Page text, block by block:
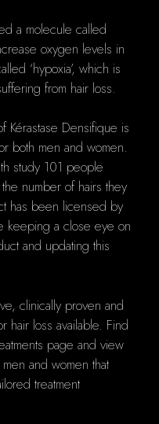
a molecule called
oxygen levels in
‘hypoxia’, which is
from hair loss.
Kérastase Densifique is
both men and women.
study 101 people
number of hairs they
has been licensed by
keeping a close eye on
and updating this
clinically proven and
hair loss available. Find
page and view
and women that
treatment